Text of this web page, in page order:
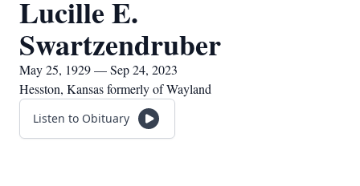
Lucille E.
Swartzendruber
May 25, 1929 — Sep 24, 2023
Hesston, Kansas formerly of Wayland
Listen to Obituary